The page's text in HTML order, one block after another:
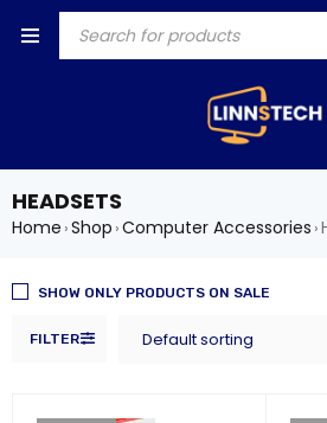
HEADSETS
Home ›Shop ›Computer Accessories ›
FILTER Default sorting
SHOW ONLY PRODUCTS ON SALE